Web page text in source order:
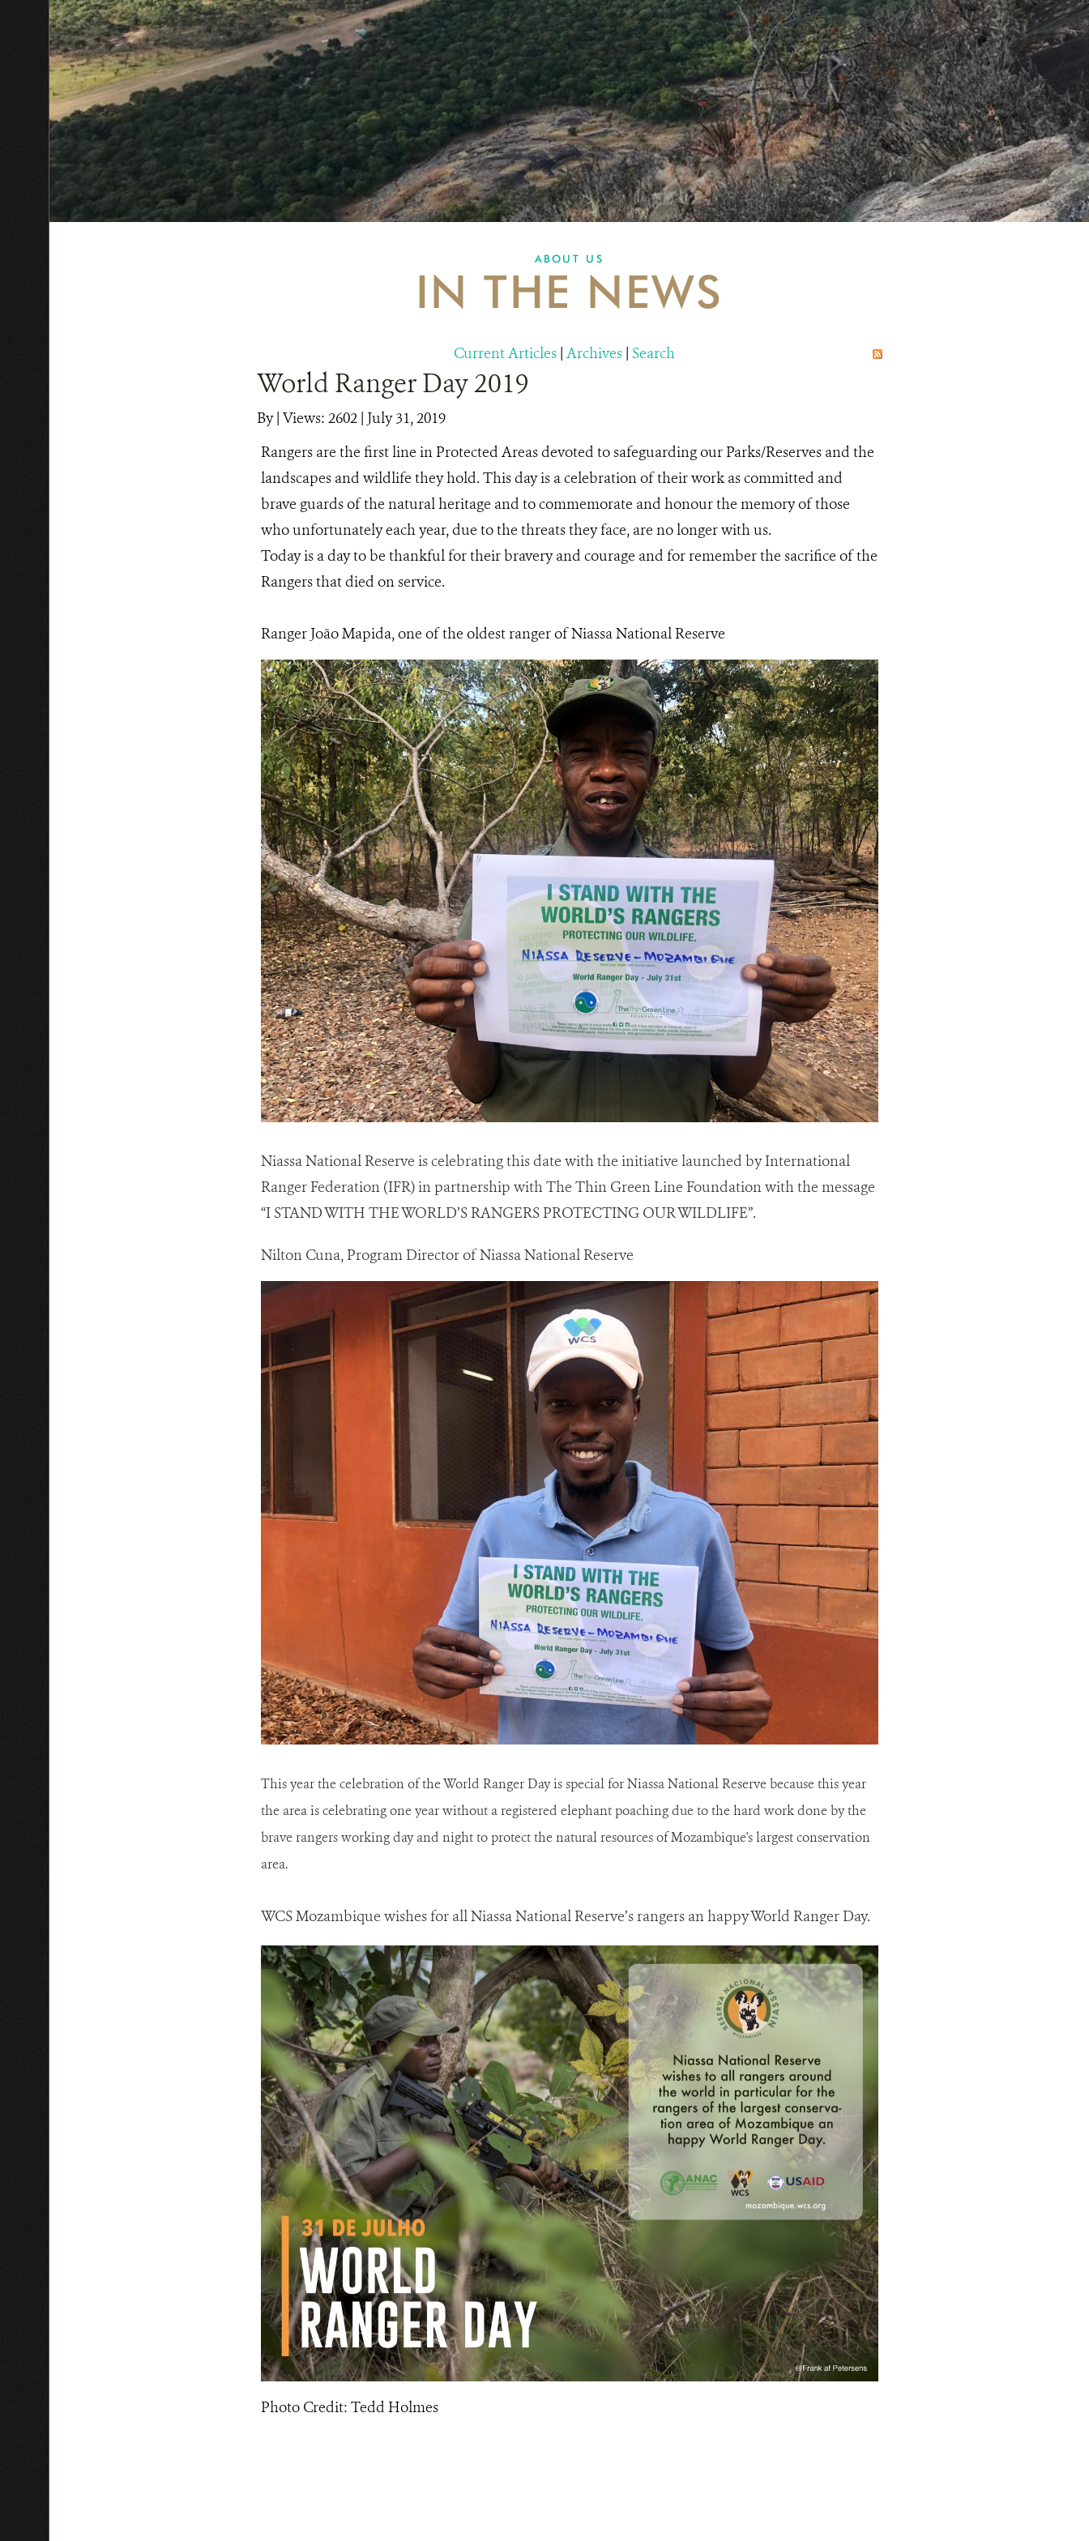
ABOUT US
IN THE NEWS
Current Articles | Archives | Search
World Ranger Day 2019
By| Views: 2602| July 31, 2019
Rangers are the first line in Protected Areas devoted to safeguarding our Parks/Reserves and the
landscapes and wildlife they hold. This day is a celebration of their work as committed and
brave guards of the natural heritage and to commemorate and honour the memory of those
who unfortunately each year, due to the threats they face, are no longer with us.
Today is a day to be thankful for their bravery and courage and for remember the sacrifice of the
Rangers that died on service.
Ranger João Mapida, one of the oldest ranger of Niassa National Reserve
Niassa National Reserve is celebrating this date with the initiative launched by International
Ranger Federation (IFR) in partnership with The Thin Green Line Foundation with the message
“I STAND WITH THE WORLD’S RANGERS PROTECTING OUR WILDLIFE”.
Nilton Cuna, Program Director of Niassa National Reserve
This year the celebration of the World Ranger Day is special for Niassa National Reserve because this year
the area is celebrating one year without a registered elephant poaching due to the hard work done by the
brave rangers working day and night to protect the natural resources of Mozambique's largest conservation
area.
WCS Mozambique wishes for all Niassa National Reserve’s rangers an happy World Ranger Day.
Photo Credit: Tedd Holmes